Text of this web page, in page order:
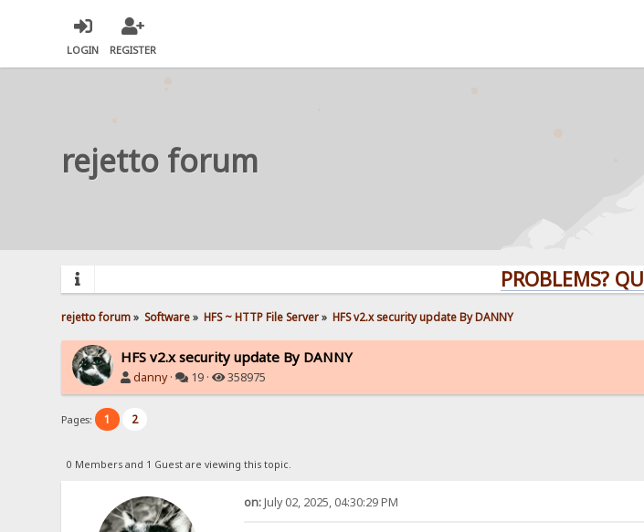
LOGIN REGISTER
rejetto forum
PROBLEMS?
rejetto forum» Software» HFS ~ HTTP File Server» HFS v2.x security update By DANNY
HFS v2.x security update By DANNY
danny· 19 · 358975
Pages: 1 2
0 Members and 1 Guest are viewing this topic.
on:July 02, 2025, 04:30:29 PM